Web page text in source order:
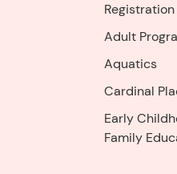
Registration
Adult
Aquatics
Cardinal
Early
Family